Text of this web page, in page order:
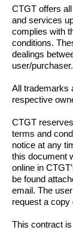
CTGT offers
and services
complies with
conditions.
dealings
user/purchaser.
All trademarks
respective
CTGT
terms and
notice at any
this document
online in
be found
email. The
request a copy
This contract